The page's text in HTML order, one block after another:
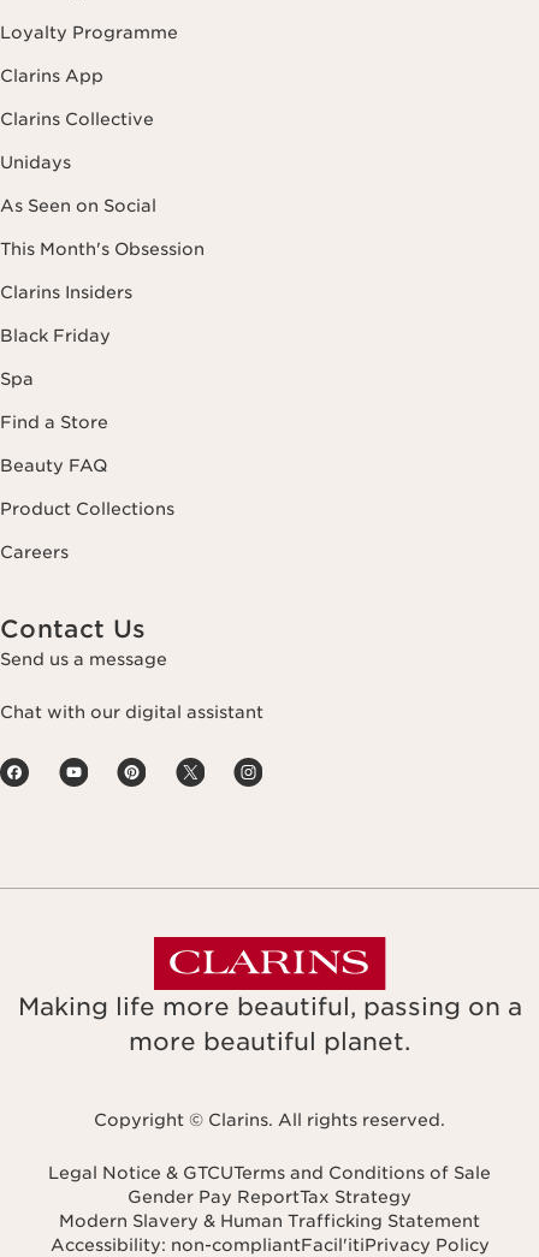
Loyalty Programme
Clarins App
Clarins Collective
Unidays
As Seen on Social
This Month's Obsession
Clarins Insiders
Black Friday
Spa
Find a Store
Beauty FAQ
Product Collections
Careers
Contact Us
Send us a message
Chat with our digital assistant
Making life more beautiful, passing on a
more beautiful planet.
Copyright © Clarins. All rights reserved.
Legal Notice & GTCUTerms and Conditions of Sale
Gender Pay ReportTax Strategy
Modern Slavery & Human Trafficking Statement
Accessibility: non-compliantFacil'itiPrivacy Policy